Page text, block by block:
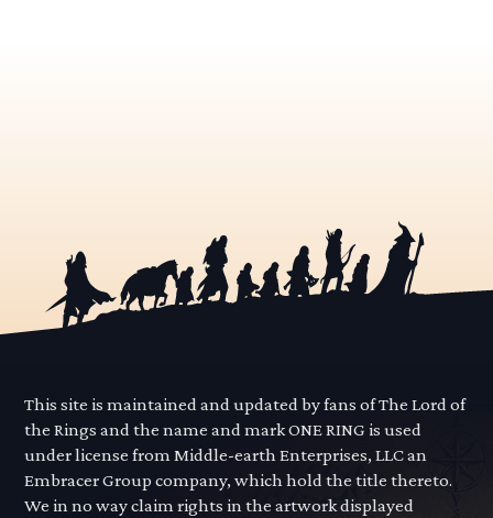
This site is maintained and updated by fans of The Lord of
the Rings and the name and mark ONE RING is used
under license from Middle-earth Enterprises, LLC an
Embracer Group company, which hold the title thereto.
We in no way claim rights in the artwork displayed